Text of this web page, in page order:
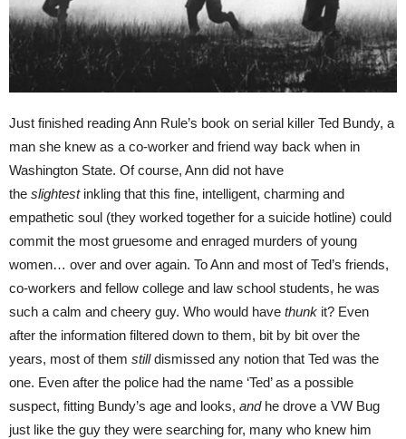
Just finished reading Ann Rule’s book on serial killer Ted Bundy, a
man she knew as a co-worker and friend way back when in
Washington State. Of course, Ann did not have
the slightest inkling that this fine, intelligent, charming and
empathetic soul (they worked together for a suicide hotline) could
commit the most gruesome and enraged murders of young
women… over and over again. To Ann and most of Ted’s friends,
co-workers and fellow college and law school students, he was
such a calm and cheery guy. Who would have thunk it? Even
after the information filtered down to them, bit by bit over the
years, most of them stilldismissed any notion that Ted was the
one. Even after the police had the name ‘Ted’ as a possible
suspect, fitting Bundy’s age and looks, and he drove a VW Bug
just like the guy they were searching for, many who knew him